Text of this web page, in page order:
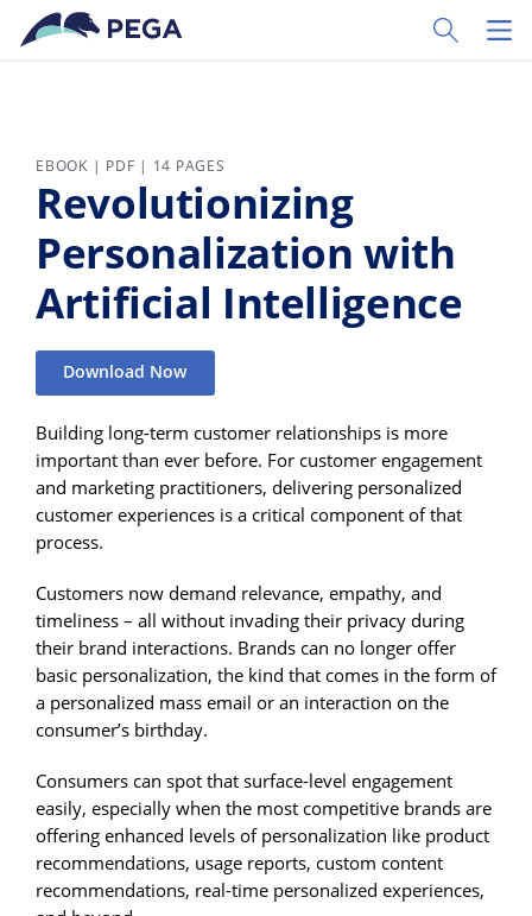
Skip to main content
Toggle
EBOOK | PDF | 14 PAGES
Revolutionizing
Personalization with
Artificial Intelligence
Download Now
Building long-term customer relationships is more
important than ever before. For customer engagement
and marketing practitioners, delivering personalized
customer experiences is a critical component of that
process.
Customers now demand relevance, empathy, and
timeliness – all without invading their privacy during
their brand interactions. Brands can no longer offer
basic personalization, the kind that comes in the form of
a personalized mass email or an interaction on the
consumer’s birthday.
Consumers can spot that surface-level engagement
easily, especially when the most competitive brands are
offering enhanced levels of personalization like product
recommendations, usage reports, custom content
recommendations, real-time personalized experiences,